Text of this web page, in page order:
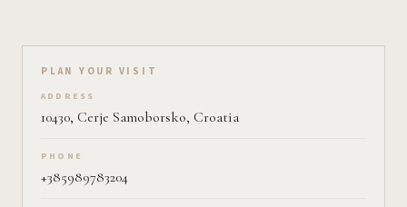
Plan your visit on Pearl
PLAN YOUR VISIT
ADDRESS
10430, Cerje Samoborsko, Croatia
PHONE
+385989783204